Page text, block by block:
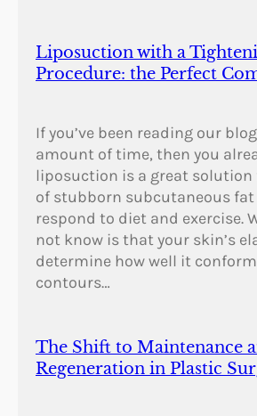
Liposuction with a
Procedure: the Perfect
If you’ve been reading our
amount of time, then you
liposuction is a great
of stubborn subcutaneous fat
respond to diet and exercise.
not know is that your skin’s
determine how well it
contours…
The Shift to Maintenance
Regeneration in Plastic